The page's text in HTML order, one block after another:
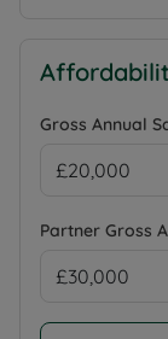
Gross Annual
Partner Gross